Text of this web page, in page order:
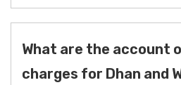
What are the account
charges for Dhan and